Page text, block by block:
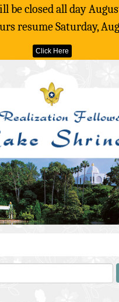
be closed all day
resume Saturday,
Click Here